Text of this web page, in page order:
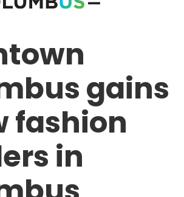
gains
fashion
in